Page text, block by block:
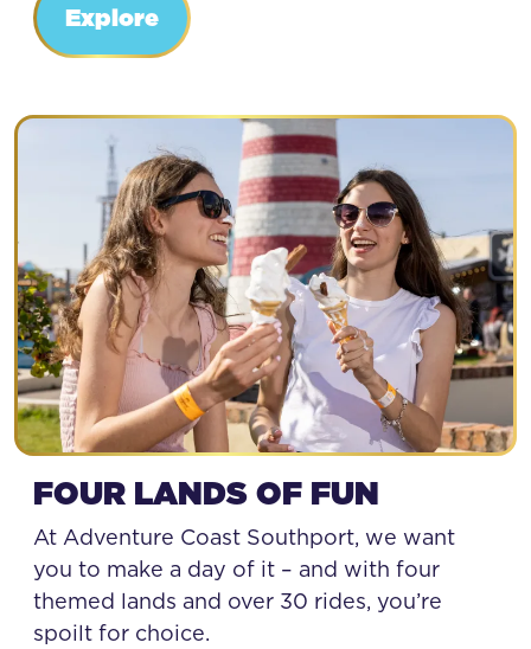
Explore
FOUR LANDS OF FUN
At Adventure Coast Southport, we want
you to make a day of it – and with four
themed lands and over 30 rides, you’re
spoilt for choice.